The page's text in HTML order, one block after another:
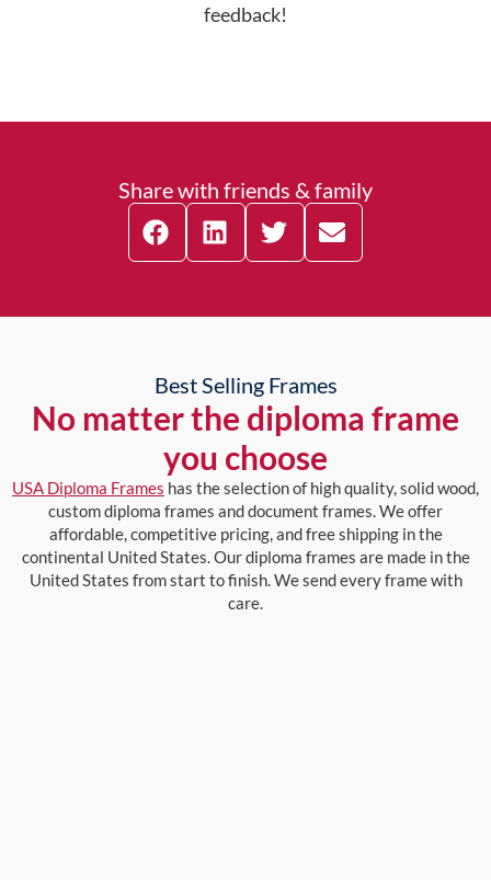
feedback!
Share with friends & family
Best Selling Frames
No matter the diploma frame
you choose
USA Diploma Frames has the selection of high quality, solid wood,
custom diploma frames and document frames. We offer
affordable, competitive pricing, and free shipping in the
continental United States. Our diploma frames are made in the
United States from start to finish. We send every frame with
care.